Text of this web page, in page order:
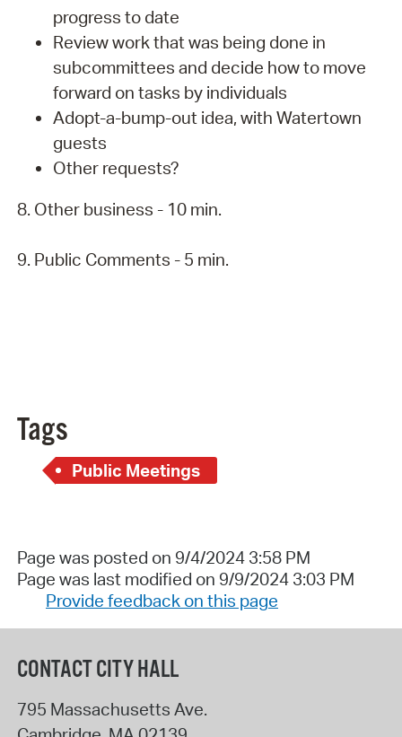
progress to date
Review work that was being done in
subcommittees and decide how to move
forward on tasks by individuals
Adopt-a-bump-out idea, with Watertown
guests
Other requests?
8. Other business - 10 min.
9. Public Comments - 5 min.
Tags
Public Meetings
Page was posted on 9/4/2024 3:58 PM
Page was last modified on 9/9/2024 3:03 PM
Provide feedback on this page
CONTACT CITY HALL
795 Massachusetts Ave.